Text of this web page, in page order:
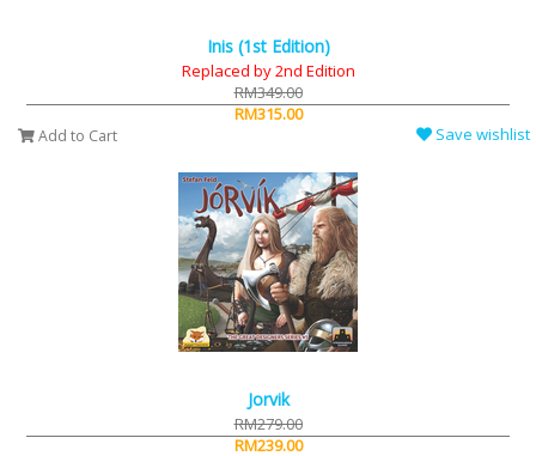
Inis (1st Edition)
Replaced by 2nd Edition
RM349.00
RM315.00
Add to Cart Save wishlist
Jorvik
RM279.00
RM239.00